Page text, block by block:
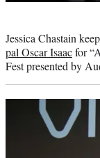
Jessica Chastain
pal Oscar Isaacfor
Fest presented by